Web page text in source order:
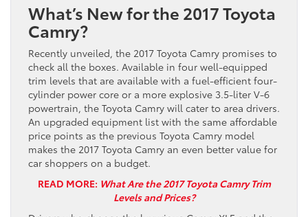
What’s New for the 2017 Toyota
Camry?
Recently unveiled, the 2017 Toyota Camry promises to
check all the boxes. Available in four well-equipped
trim levels that are available with a fuel-efficient four-
cylinder power core or a more explosive 3.5-liter V-6
powertrain, the Toyota Camry will cater to area drivers.
An upgraded equipment list with the same affordable
price points as the previous Toyota Camry model
makes the 2017 Toyota Camry an even better value for
car shoppers on a budget.
READ MORE: What Are the 2017 Toyota Camry Trim
Levels and Prices?